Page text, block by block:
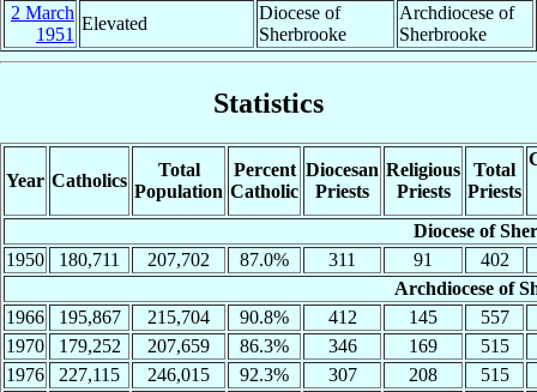
2 March
1951
Elevated
Diocese of
Sherbrooke
Archdiocese of
Sherbrooke
Statistics
Year Catholics
Total
Population
Percent
Catholic
Diocesan
Priests
Religious
Priests
Total
Priests
Diocese of
1950
180,711 207,702 87.0% 311 91
402
Archdiocese of
1966
195,867 215,704 90.8% 412 145
557
1970
179,252 207,659 86.3% 346 169
515
1976
227,115 246,015 92.3% 307 208 515